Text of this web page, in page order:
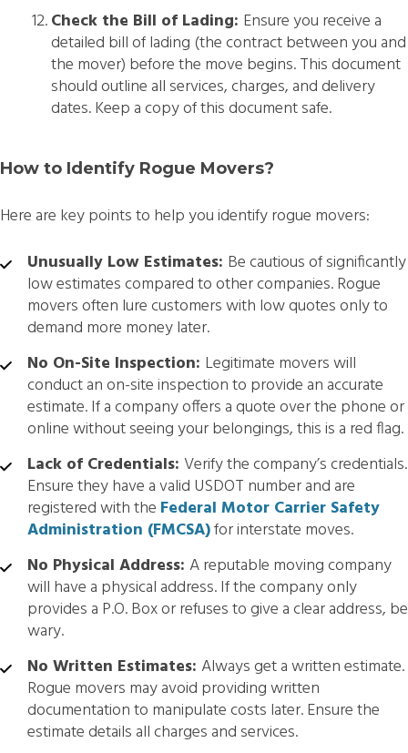
Check the Bill of Lading: Ensure you receive a
detailed bill of lading (the contract between you and
the mover) before the move begins. This document
should outline all services, charges, and delivery
dates. Keep a copy of this document safe.
How to Identify Rogue Movers?
Here are key points to help you identify rogue movers:
Unusually Low Estimates: Be cautious of significantly
low estimates compared to other companies. Rogue
movers often lure customers with low quotes only to
demand more money later.
No On-Site Inspection: Legitimate movers will
conduct an on-site inspection to provide an accurate
estimate. If a company offers a quote over the phone or
online without seeing your belongings, this is a red flag.
Lack of Credentials: Verify the company’s credentials.
Ensure they have a valid USDOT number and are
registered with the Federal Motor Carrier Safety
Administration (FMCSA)for interstate moves.
No Physical Address: A reputable moving company
will have a physical address. If the company only
provides a P.O. Box or refuses to give a clear address, be
wary.
No Written Estimates: Always get a written estimate.
Rogue movers may avoid providing written
documentation to manipulate costs later. Ensure the
estimate details all charges and services.